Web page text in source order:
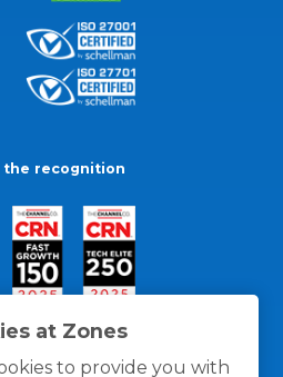
at Zones
to provide you with
the recognition